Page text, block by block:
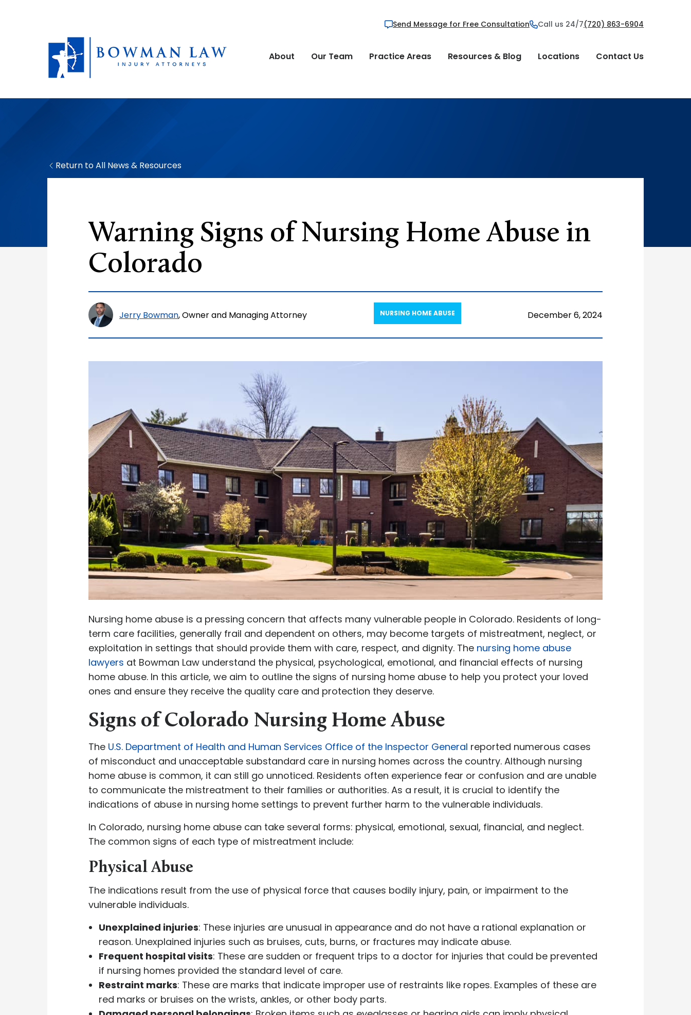
Send Message for Free Consultation Call us 24/7(720) 863-6904
About Our Team Practice Areas Resources & Blog Locations Contact Us
Return to All News & Resources
Warning Signs of Nursing Home Abuse in
Colorado
Jerry Bowman, Owner and Managing Attorney NURSING HOME ABUSE December 6, 2024
Nursing home abuse is a pressing concern that affects many vulnerable people in Colorado. Residents of long-
term care facilities, generally frail and dependent on others, may become targets of mistreatment, neglect, or
exploitation in settings that should provide them with care, respect, and dignity. The nursing home abuse
lawyers at Bowman Law understand the physical, psychological, emotional, and financial effects of nursing
home abuse. In this article, we aim to outline the signs of nursing home abuse to help you protect your loved
ones and ensure they receive the quality care and protection they deserve.
Signs of Colorado Nursing Home Abuse
The U.S. Department of Health and Human Services Office of the Inspector General reported numerous cases
of misconduct and unacceptable substandard care in nursing homes across the country. Although nursing
home abuse is common, it can still go unnoticed. Residents often experience fear or confusion and are unable
to communicate the mistreatment to their families or authorities. As a result, it is crucial to identify the
indications of abuse in nursing home settings to prevent further harm to the vulnerable individuals.
In Colorado, nursing home abuse can take several forms: physical, emotional, sexual, financial, and neglect.
The common signs of each type of mistreatment include:
Physical Abuse
The indications result from the use of physical force that causes bodily injury, pain, or impairment to the
vulnerable individuals.
Unexplained injuries: These injuries are unusual in appearance and do not have a rational explanation or
reason. Unexplained injuries such as bruises, cuts, burns, or fractures may indicate abuse.
Frequent hospital visits: These are sudden or frequent trips to a doctor for injuries that could be prevented
if nursing homes provided the standard level of care.
Restraint marks: These are marks that indicate improper use of restraints like ropes. Examples of these are
red marks or bruises on the wrists, ankles, or other body parts.